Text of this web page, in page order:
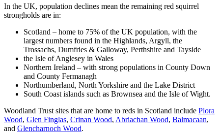
In the UK, population declines mean the remaining red squirrel
strongholds are in:
Scotland – home to 75% of the UK population, with the
largest numbers found in the Highlands, Argyll, the
Trossachs, Dumfries & Galloway, Perthshire and Tayside
the Isle of Anglesey in Wales
Northern Ireland – with strong populations in County Down
and County Fermanagh
Northumberland, North Yorkshire and the Lake District
South Coast islands such as Brownsea and the Isle of Wight.
Woodland Trust sites that are home to reds in Scotland include Plora
Wood, Glen Finglas, Crinan Wood, Abriachan Wood, Balmacaan,
and Glencharnoch Wood.